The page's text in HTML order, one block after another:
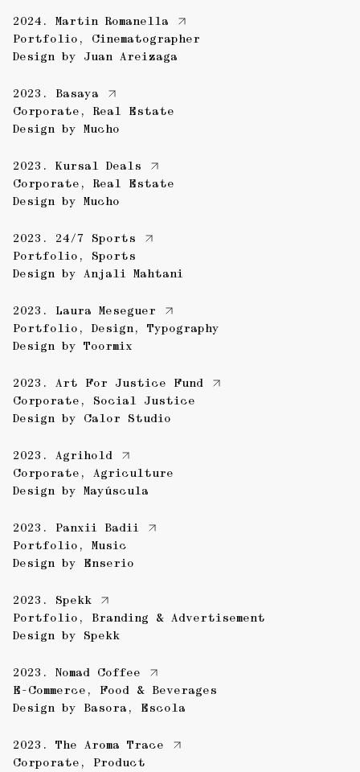
2024. Martin Romanella
Portfolio , Cinematographer
Design by Juan Areizaga
2023. Basaya
Corporate , Real Estate
Design by Mucho
2023. Kursal Deals
Corporate , Real Estate
Design by Mucho
2023. 24/7 Sports
Portfolio , Sports
Design by Anjali Mahtani
2023. Laura Meseguer
Portfolio , Design, Typography
Design by Toormix
2023. Art For Justice Fund
Corporate , Social Justice
Design by Calor Studio
2023. Agrihold
Corporate , Agriculture
Design by Mayúscula
2023. Panxii Badii
Portfolio , Music
Design by Enserio
2023. Spekk
Portfolio , Branding & Advertisement
Design by Spekk
2023. Nomad Coffee
E-Commerce , Food & Beverages
Design by Basora , Escola
2023. The Aroma Trace
Corporate , Product